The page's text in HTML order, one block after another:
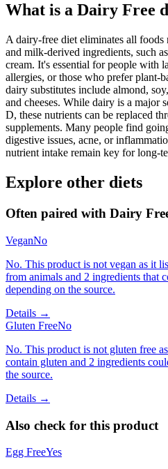
What is a Dairy Free
A dairy-free diet eliminates all
and milk-derived ingredients, such
cream. It's essential for people with
allergies, or those who prefer plant-
dairy substitutes include almond,
and cheeses. While dairy is a major
D, these nutrients can be replaced
supplements. Many people find
digestive issues, acne, or
nutrient intake remain key for long-
Explore other diets
Often paired with Dairy
VeganNo
No. This product is not vegan as it
from animals and 2 ingredients that
depending on the source.
Details →
Gluten FreeNo
No. This product is not gluten free
contain gluten and 2 ingredients
the source.
Details →
Also check for this product
Egg FreeYes